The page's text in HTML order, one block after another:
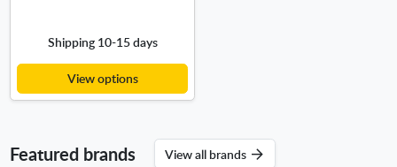
Shipping 10-15 days
View options
Featured brands View all brands